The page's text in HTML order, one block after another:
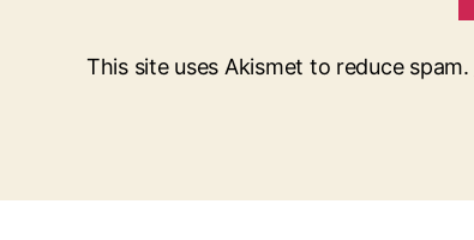
This site uses Akismet to reduce spam.